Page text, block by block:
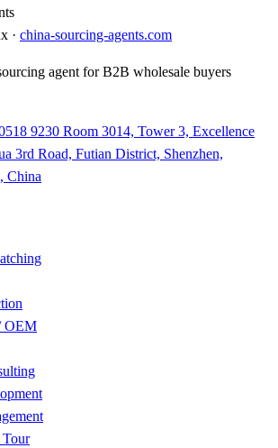
· china-sourcing-agents.com
agent for B2B wholesale buyers
9230 Room 3014, Tower 3, Excellence
3rd Road, Futian District, Shenzhen,
China
OEM
Tour